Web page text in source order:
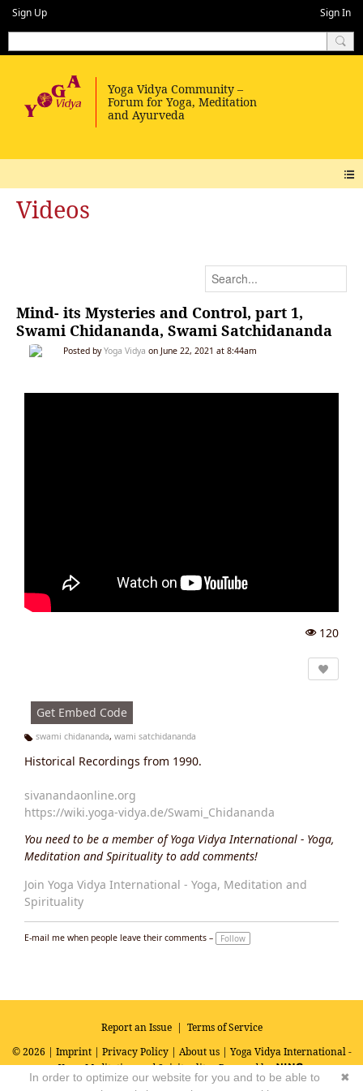
Sign Up Sign In
Videos
Mind- its Mysteries and Control, part 1,
Swami Chidananda, Swami Satchidananda
Posted byYoga Vidya on June 22, 2021 at 8:44am
w
120
Get Embed Code
g
swami chidananda, wami satchidananda
Historical Recordings from 1990.
sivanandaonline.org
https://wiki.yoga-vidya.de/Swami_Chidananda
You need to be a member of Yoga Vidya International - Yoga,
Meditation and Spirituality to add comments!
Join Yoga Vidya International - Yoga, Meditation and
Spirituality
E-mail me when people leave their comments – Follow
Report an Issue| Terms of Service
© 2026 | Imprint| Privacy Policy| About us| Yoga Vidya International -
Yoga, Meditation and SpiritualityPowered by
✖
In order to optimize our website for you and to be able to